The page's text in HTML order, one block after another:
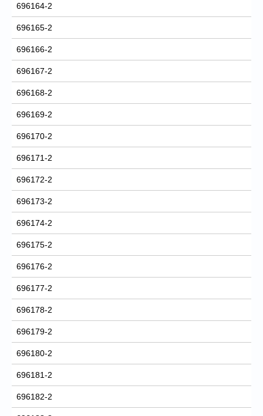
696164-2
696165-2
696166-2
696167-2
696168-2
696169-2
696170-2
696171-2
696172-2
696173-2
696174-2
696175-2
696176-2
696177-2
696178-2
696179-2
696180-2
696181-2
696182-2